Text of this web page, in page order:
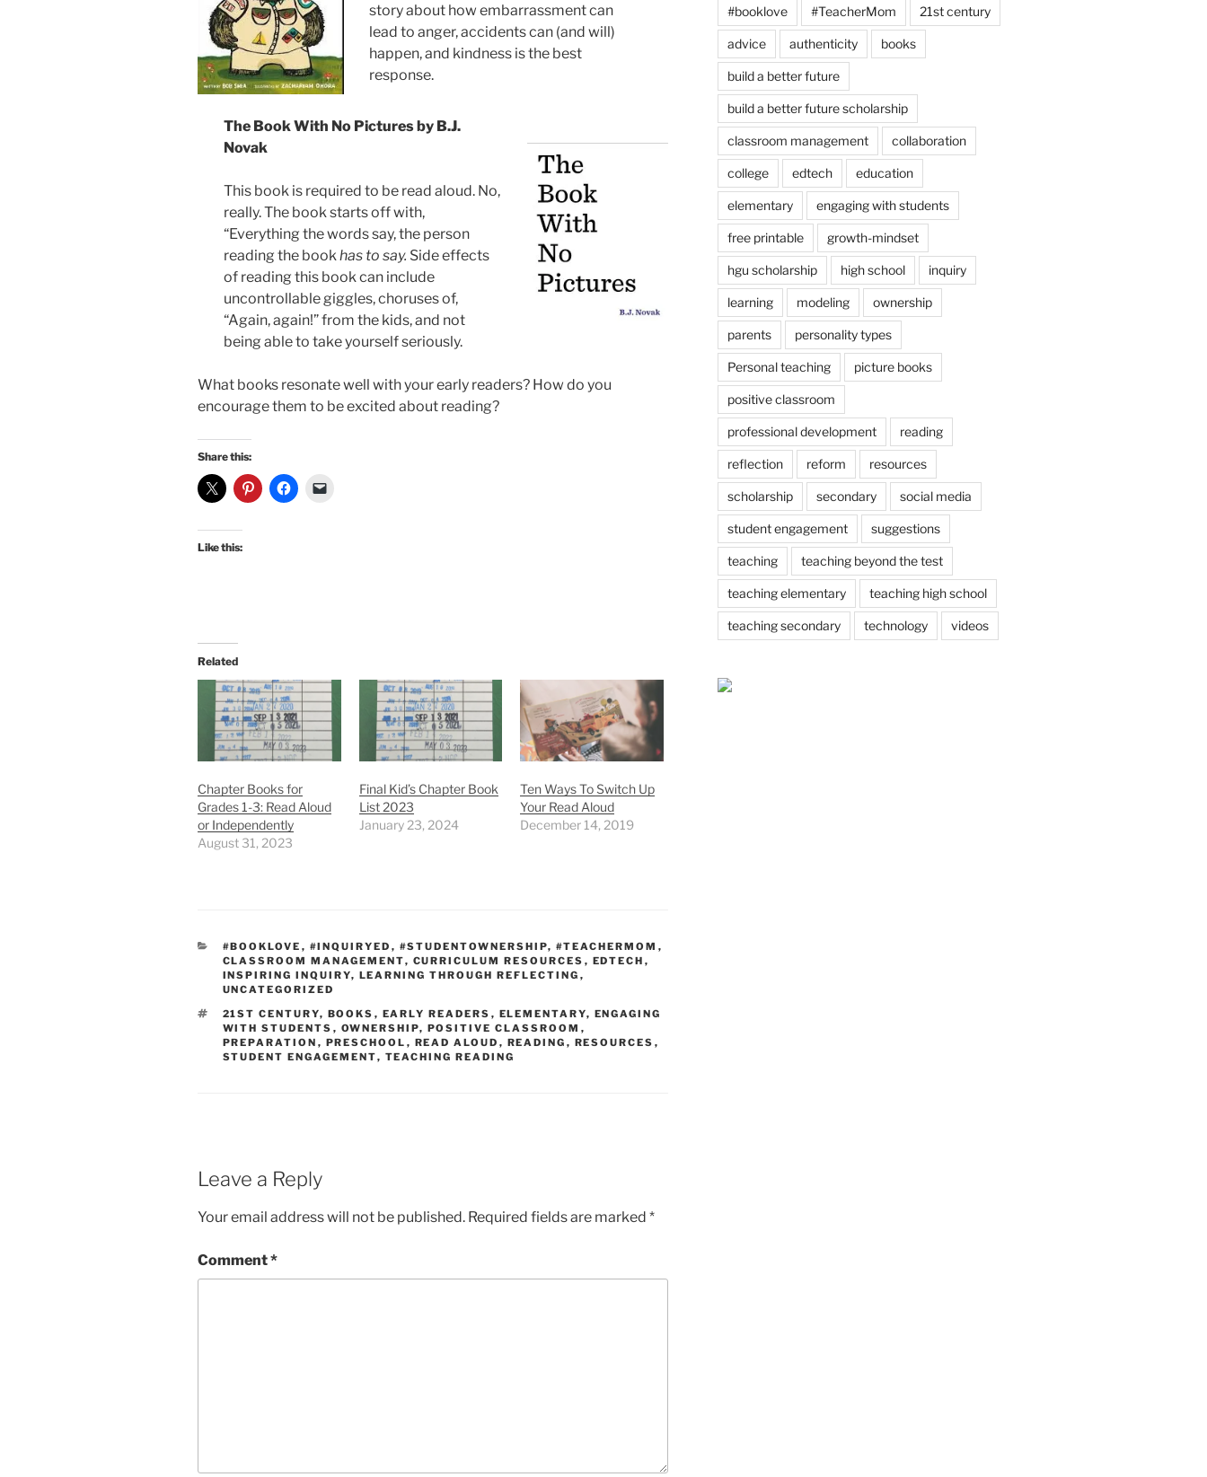
story about how embarrassment can
lead to anger, accidents can (and will)
happen, and kindness is the best
response.
The Book With No Pictures by B.J.
Novak
This book is required to be read aloud. No,
really. The book starts off with,
“Everything the words say, the person
reading the bookhas to say. Side effects
of reading this book can include
uncontrollable giggles, choruses of,
“Again, again!” from the kids, and not
being able to take yourself seriously.
What books resonate well with your early readers? How do you
encourage them to be excited about reading?
Share this:
Like this:
Related
Chapter Books for
Grades 1-3: Read Aloud
or Independently
August 31, 2023
Final Kid’s Chapter Book
List 2023
January 23, 2024
Ten Ways To Switch Up
Your Read Aloud
December 14, 2019
CATEGORIES
#BOOKLOVE , #INQUIRYED , #STUDENTOWNERSHIP, #TEACHERMOM ,
CLASSROOM MANAGEMENT, CURRICULUM RESOURCES , EDTECH ,
INSPIRING INQUIRY, LEARNING THROUGH REFLECTING ,
UNCATEGORIZED
TAGS
21ST CENTURY, BOOKS , EARLY READERS , ELEMENTARY, ENGAGING
WITH STUDENTS , OWNERSHIP, POSITIVE CLASSROOM ,
PREPARATION , PRESCHOOL , READ ALOUD , READING , RESOURCES ,
STUDENT ENGAGEMENT, TEACHING READING
Leave a Reply
Your email address will not be published. Required fields are marked *
Comment*
#booklove #TeacherMom 21st century
advice authenticity books
build a better future
build a better future scholarship
classroom management collaboration
college edtech education
elementary engaging with students
free printable growth-mindset
hgu scholarship high school inquiry
learning modeling ownership
parents personality types
Personal teaching picture books
positive classroom
professional development reading
reflection reform resources
scholarship secondary social media
student engagement suggestions
teaching teaching beyond the test
teaching elementary teaching high school
teaching secondary technology videos